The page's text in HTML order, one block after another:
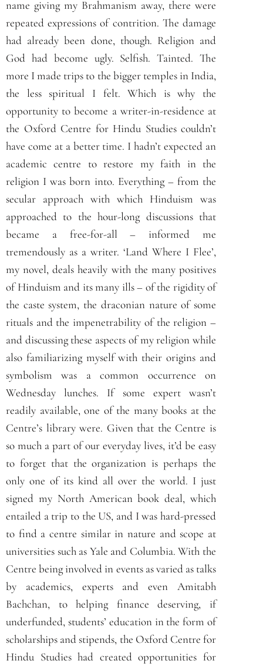
name giving my Brahmanism away, there were
repeated expressions of contrition. The damage
had already been done, though. Religion and
God had become ugly. Selfish. Tainted. The
more I made trips to the bigger temples in India,
the less spiritual I felt. Which is why the
opportunity to become a writer-in-residence at
the Oxford Centre for Hindu Studies couldn’t
have come at a better time. I hadn’t expected an
academic centre to restore my faith in the
religion I was born into. Everything – from the
secular approach with which Hinduism was
approached to the hour-long discussions that
became a free-for-all – informed me
tremendously as a writer. ‘Land Where I Flee’,
my novel, deals heavily with the many positives
of Hinduism and its many ills – of the rigidity of
the caste system, the draconian nature of some
rituals and the impenetrability of the religion –
and discussing these aspects of my religion while
also familiarizing myself with their origins and
symbolism was a common occurrence on
Wednesday lunches. If some expert wasn’t
readily available, one of the many books at the
Centre’s library were. Given that the Centre is
so much a part of our everyday lives, it’d be easy
to forget that the organization is perhaps the
only one of its kind all over the world. I just
signed my North American book deal, which
entailed a trip to the US, and I was hard-pressed
to find a centre similar in nature and scope at
universities such as Yale and Columbia. With the
Centre being involved in events as varied as talks
by academics, experts and even Amitabh
Bachchan, to helping finance deserving, if
underfunded, students’ education in the form of
scholarships and stipends, the Oxford Centre for
Hindu Studies had created opportunities for